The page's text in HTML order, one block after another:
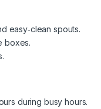
easy‑clean spouts.
boxes.
during busy hours.